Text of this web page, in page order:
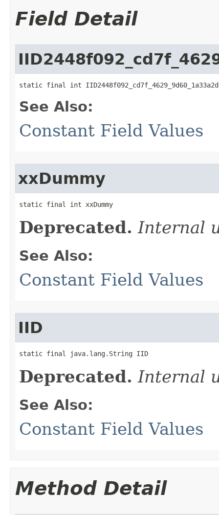
Field Detail
static final int
See Also:
Constant Field Values
xxDummy
static final int xxDummy
Deprecated. Internal
See Also:
Constant Field Values
IID
static final java.lang.String IID
Deprecated. Internal
See Also:
Constant Field Values
Method Detail